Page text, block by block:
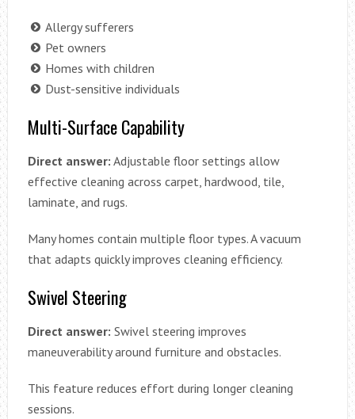
Allergy sufferers
Pet owners
Homes with children
Dust-sensitive individuals
Multi-Surface Capability
Direct answer: Adjustable floor settings allow
effective cleaning across carpet, hardwood, tile,
laminate, and rugs.
Many homes contain multiple floor types. A vacuum
that adapts quickly improves cleaning efficiency.
Swivel Steering
Direct answer: Swivel steering improves
maneuverability around furniture and obstacles.
This feature reduces effort during longer cleaning
sessions.